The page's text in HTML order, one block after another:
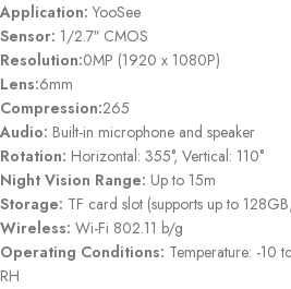
Application: YooSee
Sensor: 1/2.7″ CMOS
Resolution:0MP (1920 x 1080P)
Lens:6mm
Compression:265
Audio: Built-in microphone and speaker
Rotation: Horizontal: 355°, Vertical: 110°
Night Vision Range: Up to 15m
Storage: TF card slot (supports up to
Wireless: Wi-Fi 802.11 b/g
Operating Conditions: Temperature: -10
RH